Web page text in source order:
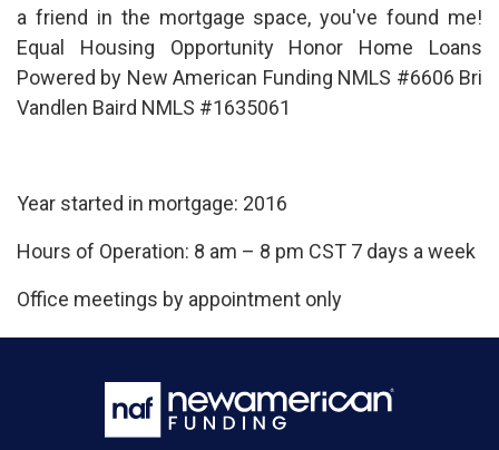
a friend in the mortgage space, you've found me!
Equal Housing Opportunity Honor Home Loans
Powered by New American Funding NMLS #6606 Bri
Vandlen Baird NMLS #1635061
Year started in mortgage: 2016
Hours of Operation: 8 am – 8 pm CST 7 days a week
Office meetings by appointment only